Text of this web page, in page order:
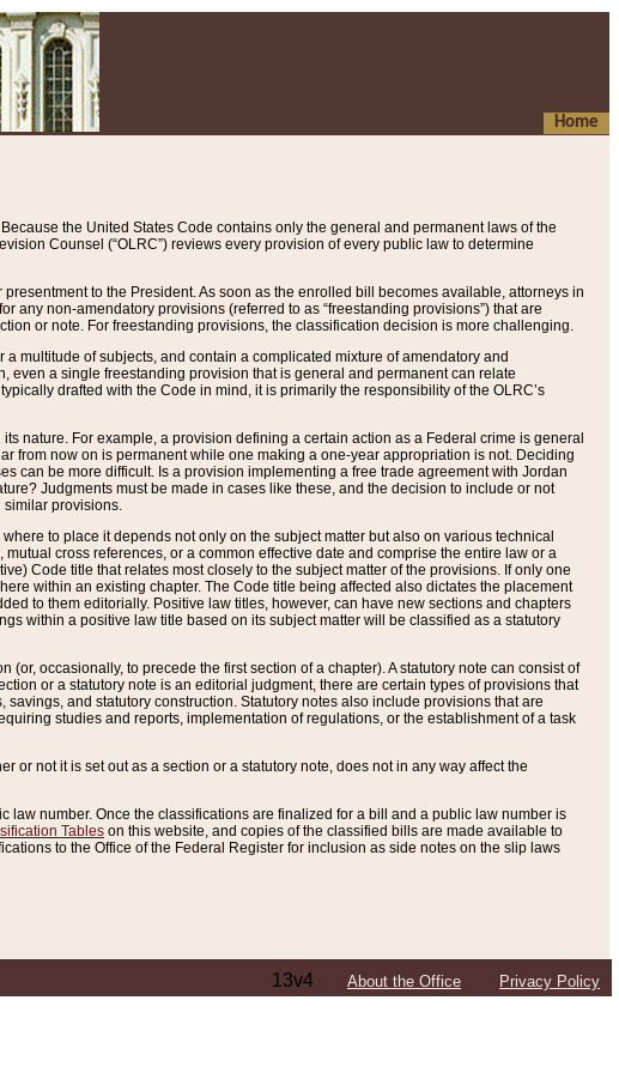
Home
the United States Code contains only the general and permanent laws of the
Counsel (“OLRC”) reviews every provision of every public law to determine
to the President. As soon as the enrolled bill becomes available, attorneys in
any non-amendatory provisions (referred to as “freestanding provisions”) that are
or note. For freestanding provisions, the classification decision is more challenging.
multitude of subjects, and contain a complicated mixture of amendatory and
a single freestanding provision that is general and permanent can relate
drafted with the Code in mind, it is primarily the responsibility of the OLRC’s
nature. For example, a provision defining a certain action as a Federal crime is general
from now on is permanent while one making a one-year appropriation is not. Deciding
can be more difficult. Is a provision implementing a free trade agreement with Jordan
Judgments must be made in cases like these, and the decision to include or not
provisions.
to place it depends not only on the subject matter but also on various technical
cross references, or a common effective date and comprise the entire law or a
Code title that relates most closely to the subject matter of the provisions. If only one
within an existing chapter. The Code title being affected also dictates the placement
to them editorially. Positive law titles, however, can have new sections and chapters
within a positive law title based on its subject matter will be classified as a statutory
occasionally, to precede the first section of a chapter). A statutory note can consist of
or a statutory note is an editorial judgment, there are certain types of provisions that
and statutory construction. Statutory notes also include provisions that are
studies and reports, implementation of regulations, or the establishment of a task
or not it is set out as a section or a statutory note, does not in any way affect the
number. Once the classifications are finalized for a bill and a public law number is
Tables on this website, and copies of the classified bills are made available to
to the Office of the Federal Register for inclusion as side notes on the slip laws
13v4 About the Office Privacy Policy